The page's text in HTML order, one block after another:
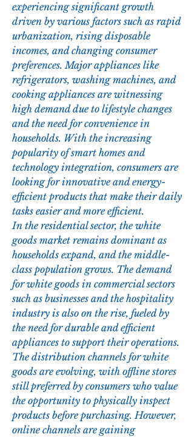
experiencing significant growth
driven by various factors such as rapid
urbanization, rising disposable
incomes, and changing consumer
preferences. Major appliances like
refrigerators, washing machines, and
cooking appliances are witnessing
high demand due to lifestyle changes
and the need for convenience in
households. With the increasing
popularity of smart homes and
technology integration, consumers are
looking for innovative and energy-
efficient products that make their daily
tasks easier and more efficient.
In the residential sector, the white
goods market remains dominant as
households expand, and the middle-
class population grows. The demand
for white goods in commercial sectors
such as businesses and the hospitality
industry is also on the rise, fueled by
the need for durable and efficient
appliances to support their operations.
The distribution channels for white
goods are evolving, with offline stores
still preferred by consumers who value
the opportunity to physically inspect
products before purchasing. However,
online channels are gaining